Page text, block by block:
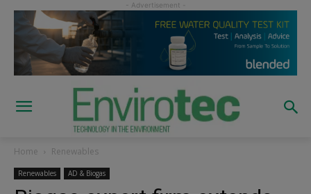
Home Renewables
Renewables AD & Biogas